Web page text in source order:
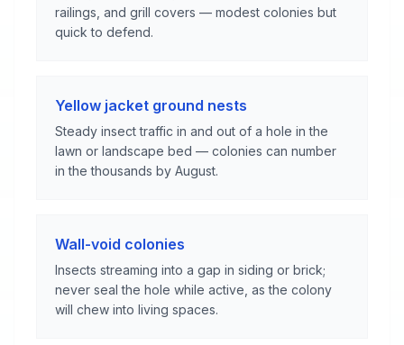
railings, and grill covers — modest colonies but
quick to defend.
Yellow jacket ground nests
Steady insect traffic in and out of a hole in the
lawn or landscape bed — colonies can number
in the thousands by August.
Wall-void colonies
Insects streaming into a gap in siding or brick;
never seal the hole while active, as the colony
will chew into living spaces.